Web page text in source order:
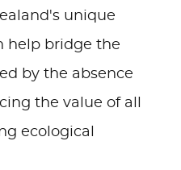
unique
help bridge the
by the absence
the value of all
ecological